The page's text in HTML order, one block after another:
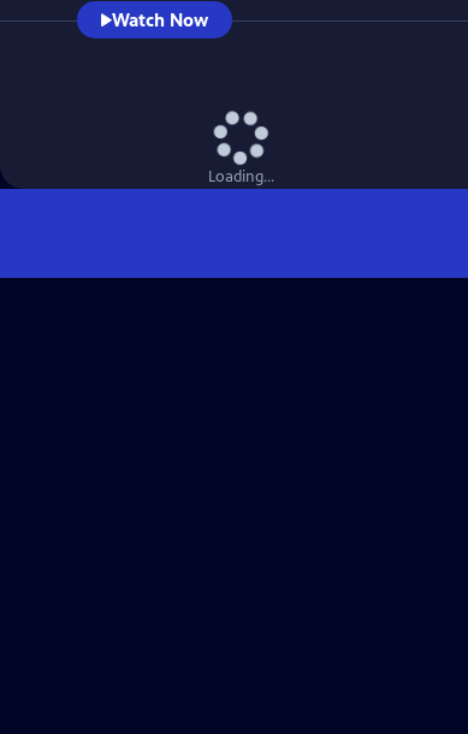
Watch Now
Loading...